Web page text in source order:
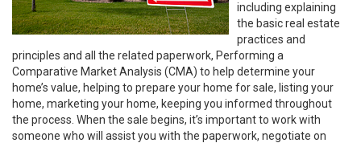
including explaining
the basic real estate
practices and
principles and all the related paperwork, Performing a
Comparative Market Analysis (CMA) to help determine your
home’s value, helping to prepare your home for sale, listing your
home, marketing your home, keeping you informed throughout
the process. When the sale begins, it’s important to work with
someone who will assist you with the paperwork, negotiate on